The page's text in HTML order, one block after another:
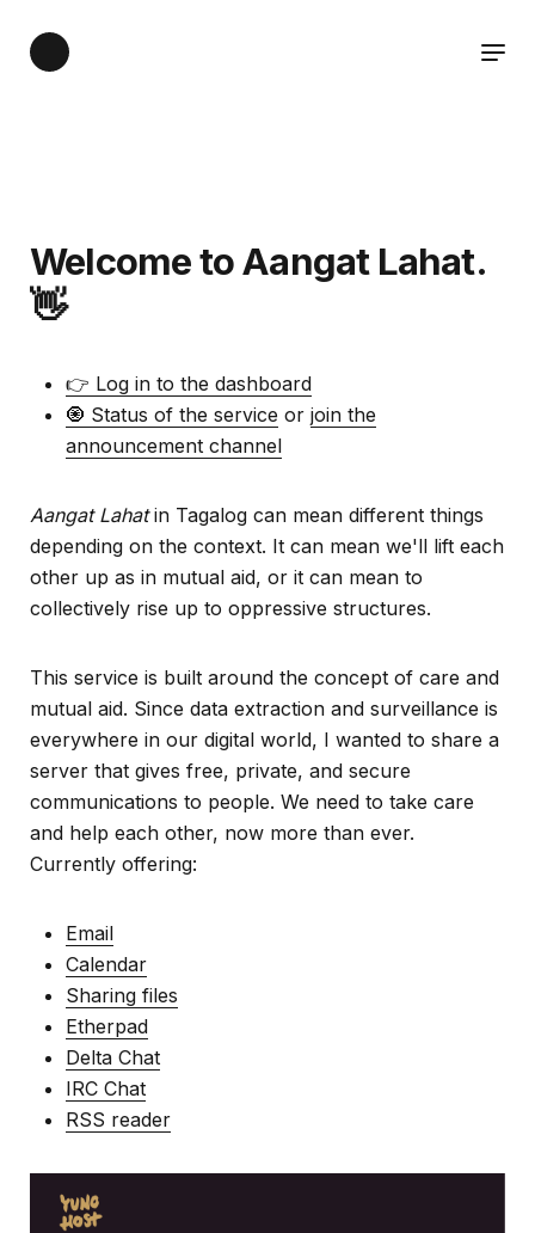
Welcome to Aangat Lahat.
👋
👉 Log in to the dashboard
🧿 Status of the service or join the
announcement channel
Aangat Lahatin Tagalog can mean different things
depending on the context. It can mean we'll lift each
other up as in mutual aid, or it can mean to
collectively rise up to oppressive structures.
This service is built around the concept of care and
mutual aid. Since data extraction and surveillance is
everywhere in our digital world, I wanted to share a
server that gives free, private, and secure
communications to people. We need to take care
and help each other, now more than ever.
Currently offering:
Email
Calendar
Sharing files
Etherpad
Delta Chat
IRC Chat
RSS reader